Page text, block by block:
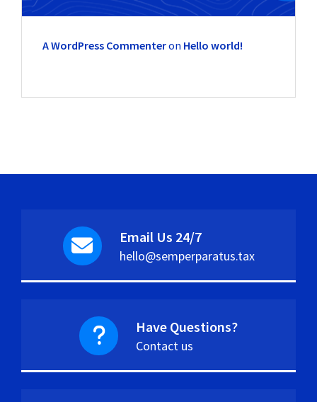
A WordPress Commenteron Hello world!
Email Us 24/7
hello@semperparatus.tax
Have Questions?
Contact us